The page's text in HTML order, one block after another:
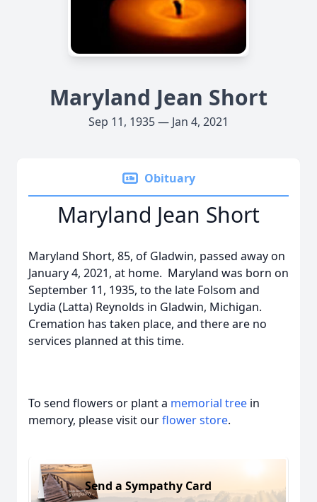
Maryland Jean Short
Sep 11, 1935 — Jan 4, 2021
Obituary
Maryland Jean Short
Maryland Short, 85, of Gladwin, passed away on
January 4, 2021, at home. Maryland was born on
September 11, 1935, to the late Folsom and
Lydia (Latta) Reynolds in Gladwin, Michigan.
Cremation has taken place, and there are no
services planned at this time.
To send flowers or plant a memorial tree in
memory, please visit ourflower store.
Send a Sympathy Card